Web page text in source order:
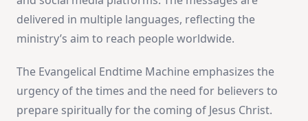
delivered in multiple languages, reflecting the
ministry’s aim to reach people worldwide.
The Evangelical Endtime Machine emphasizes the
urgency of the times and the need for believers to
prepare spiritually for the coming of Jesus Christ.